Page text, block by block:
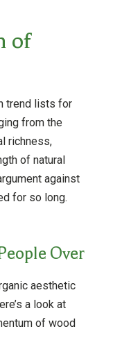
of
trend lists for
from the
richness,
of natural
against
for so long.
Over
aesthetic
a look at
of wood